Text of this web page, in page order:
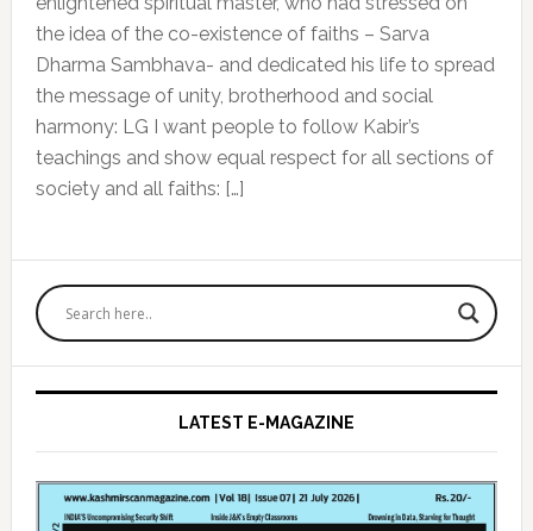
the idea of the co-existence of faiths – Sarva
Dharma Sambhava- and dedicated his life to spread
the message of unity, brotherhood and social
harmony: LG I want people to follow Kabir’s
teachings and show equal respect for all sections of
society and all faiths: […]
Primary
Sidebar
LATEST E-MAGAZINE